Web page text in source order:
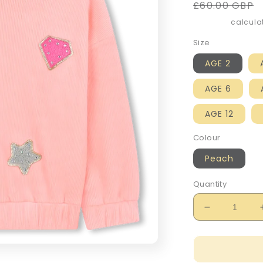
Regular
£60.00 GBP
Size
AGE 2
AGE 6
AGE 12
Colour
Peach
Quantity
Decrease
quantity
for